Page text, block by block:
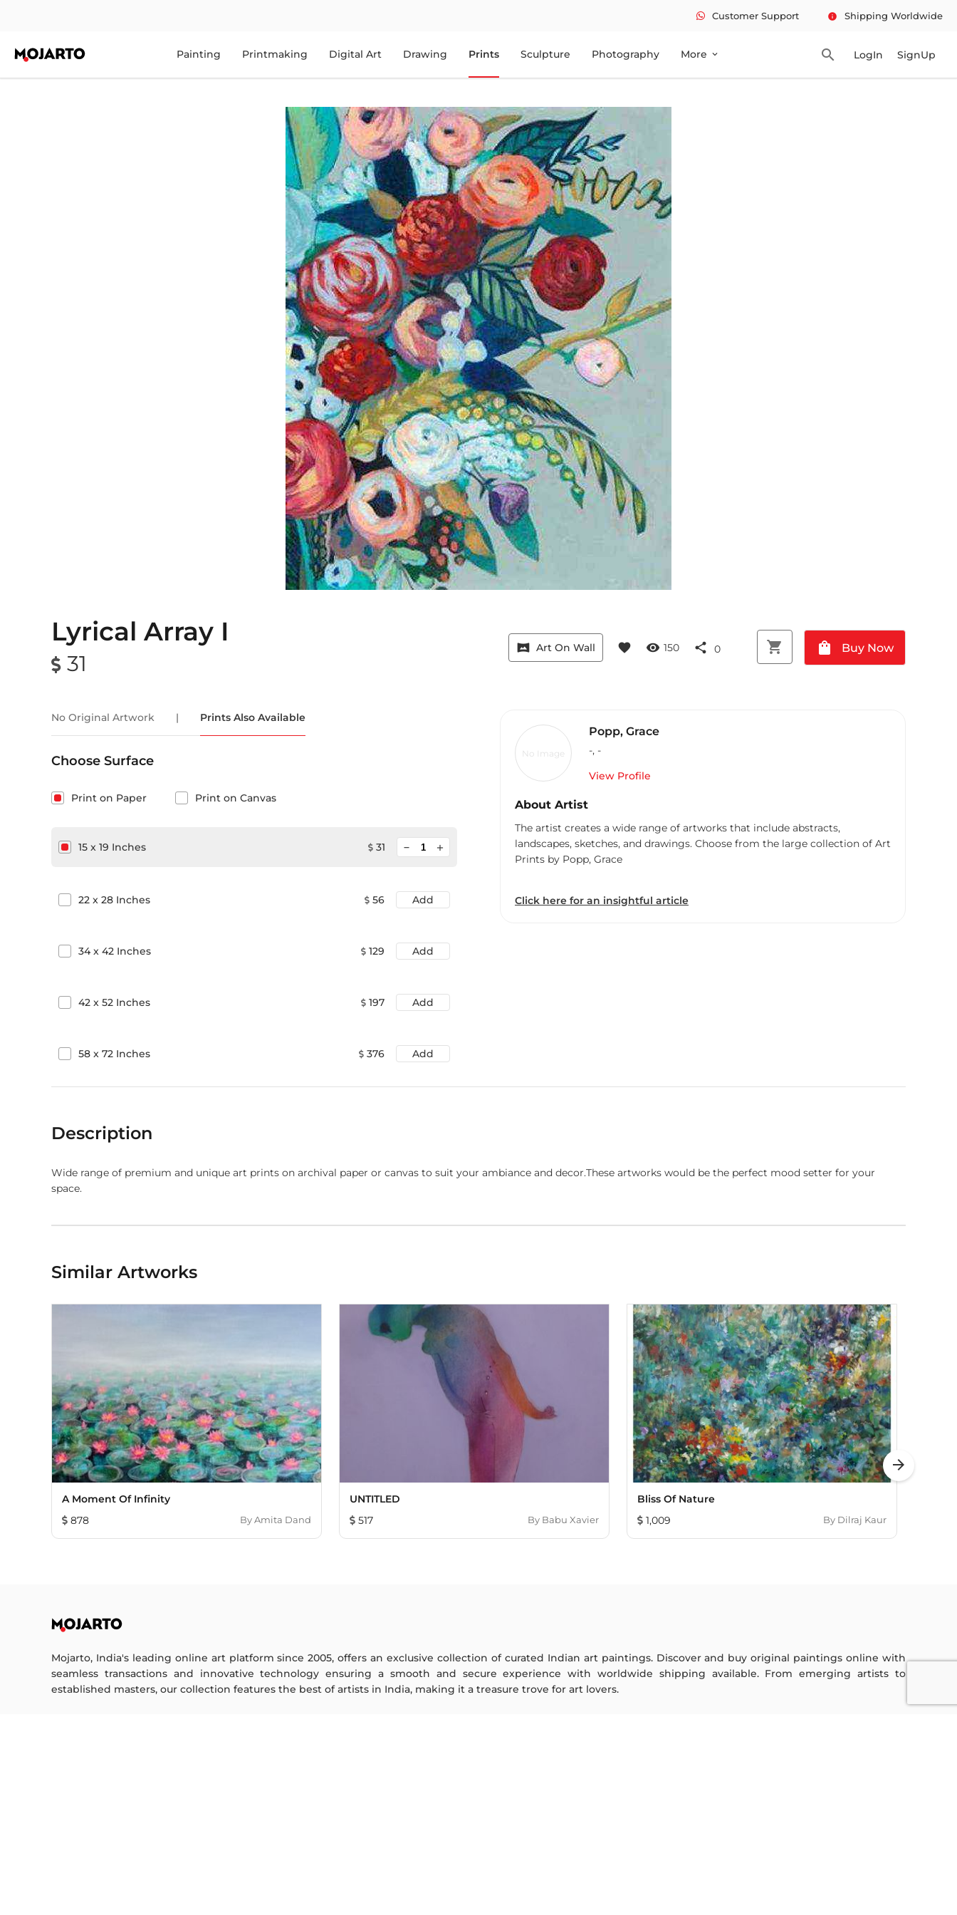
Customer Support info Shipping Worldwide
Painting Printmaking Digital Art Drawing Prints Sculpture Photography More expand_more search LogIn SignUp
Lyrical Array I
31
vrpano Art On Wall favorite visibility 150 share 0 shopping_cart shopping_bag Buy Now
No Original Artwork | Prints Also Available
Choose Surface
Print on Paper Print on Canvas
15 x 19 Inches 31 add
22 x 28 Inches 56 Add
34x 42 Inches 129 Add
42 x 52 Inches 197 Add
58 x 72 Inches 376 Add
No Image
Popp, Grace
-, -
View Profile
About Artist
The artist creates a wide range of artworks that include abstracts,
landscapes, sketches, and drawings. Choose from the large collection of Art
Prints by Popp, Grace
Click here for an insightful article
Description
Wide range of premium and unique art prints on archival paper or canvas to suit your ambiance and decor.These artworks would be the perfect mood setter for your
space.
Similar Artworks
A Moment Of Infinity
878
ByAmita Dand
UNTITLED
517
By Babu Xavier
Bliss Of Nature
1,009
By Dilraj Kaur
arrow_forward
Mojarto, India's leading online art platform since 2005, offers an exclusive collection of curated Indian art paintings. Discover and buy original paintings online with
seamless transactions and innovative technology ensuring a smooth and secure experience with worldwide shipping available. From emerging artists to
established masters, our collection features the best of artists in India, making it a treasure trove for art lovers.